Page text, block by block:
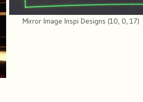
Mirror Image Inspi Designs (10, 0, 17)